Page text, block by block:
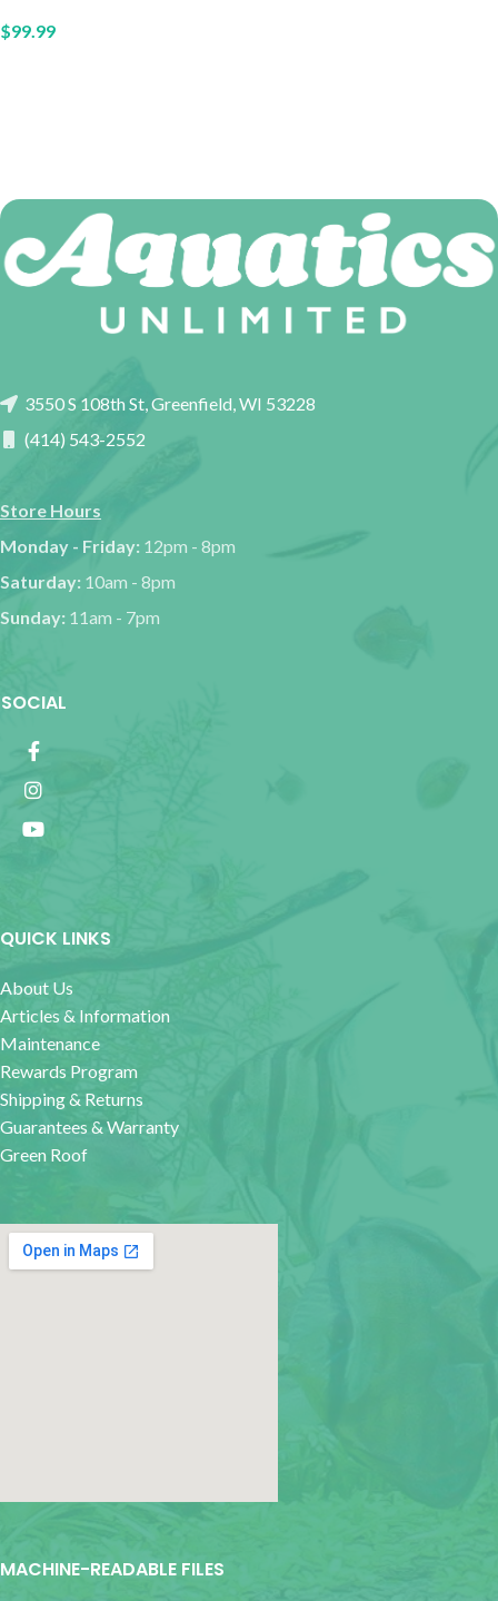
$99.99
3550 S 108th St, Greenfield, WI 53228
(414) 543-2552
Store Hours
Monday - Friday: 12pm - 8pm
Saturday: 10am - 8pm
Sunday: 11am - 7pm
SOCIAL
QUICK LINKS
About Us
Articles & Information
Maintenance
Rewards Program
Shipping & Returns
Guarantees & Warranty
Green Roof
MACHINE-READABLE FILES